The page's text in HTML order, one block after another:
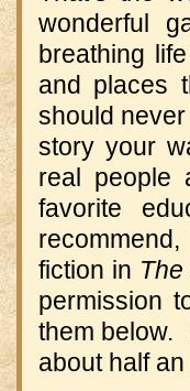
wonderful
breathing
and places
should
story your
real people
favorite
fiction in
permission
them below.
about half